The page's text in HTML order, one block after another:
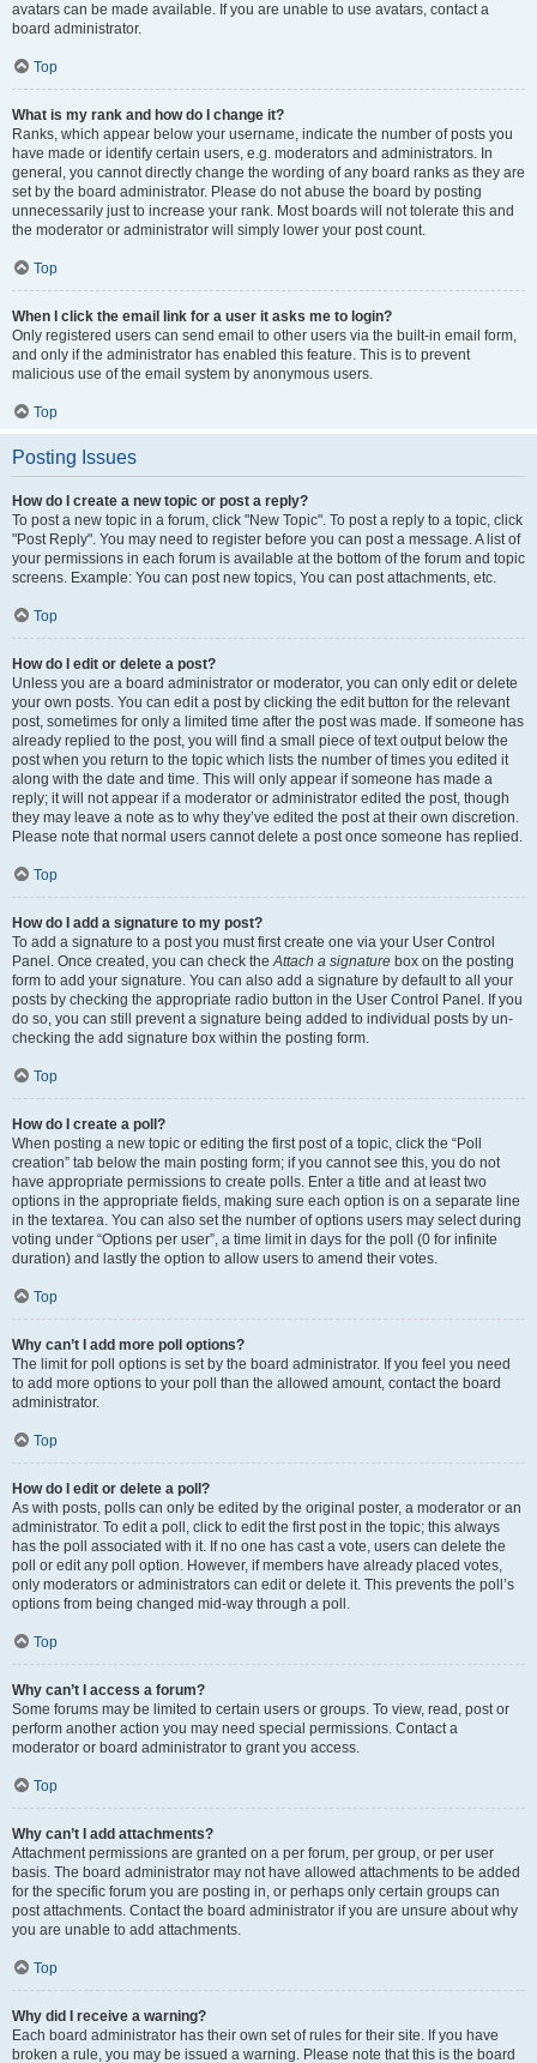
avatars can be made available. If you are unable to use avatars, contact a
board administrator.
Top
What is my rank and how do I change it?
Ranks, which appear below your username, indicate the number of posts you
have made or identify certain users, e.g. moderators and administrators. In
general, you cannot directly change the wording of any board ranks as they are
set by the board administrator. Please do not abuse the board by posting
unnecessarily just to increase your rank. Most boards will not tolerate this and
the moderator or administrator will simply lower your post count.
Top
When I click the email link for a user it asks me to login?
Only registered users can send email to other users via the built-in email form,
and only if the administrator has enabled this feature. This is to prevent
malicious use of the email system by anonymous users.
Top
Posting Issues
How do I create a new topic or post a reply?
To post a new topic in a forum, click "New Topic". To post a reply to a topic, click
"Post Reply". You may need to register before you can post a message. A list of
your permissions in each forum is available at the bottom of the forum and topic
screens. Example: You can post new topics, You can post attachments, etc.
Top
How do I edit or delete a post?
Unless you are a board administrator or moderator, you can only edit or delete
your own posts. You can edit a post by clicking the edit button for the relevant
post, sometimes for only a limited time after the post was made. If someone has
already replied to the post, you will find a small piece of text output below the
post when you return to the topic which lists the number of times you edited it
along with the date and time. This will only appear if someone has made a
reply; it will not appear if a moderator or administrator edited the post, though
they may leave a note as to why they’ve edited the post at their own discretion.
Please note that normal users cannot delete a post once someone has replied.
Top
How do I add a signature to my post?
To add a signature to a post you must first create one via your User Control
Panel. Once created, you can check theAttach a signature box on the posting
form to add your signature. You can also add a signature by default to all your
posts by checking the appropriate radio button in the User Control Panel. If you
do so, you can still prevent a signature being added to individual posts by un-
checking the add signature box within the posting form.
Top
How do I create a poll?
When posting a new topic or editing the first post of a topic, click the “Poll
creation” tab below the main posting form; if you cannot see this, you do not
have appropriate permissions to create polls. Enter a title and at least two
options in the appropriate fields, making sure each option is on a separate line
in the textarea. You can also set the number of options users may select during
voting under “Options per user”, a time limit in days for the poll (0 for infinite
duration) and lastly the option to allow users to amend their votes.
Top
Why can’t I add more poll options?
The limit for poll options is set by the board administrator. If you feel you need
to add more options to your poll than the allowed amount, contact the board
administrator.
Top
How do I edit or delete a poll?
As with posts, polls can only be edited by the original poster, a moderator or an
administrator. To edit a poll, click to edit the first post in the topic; this always
has the poll associated with it. If no one has cast a vote, users can delete the
poll or edit any poll option. However, if members have already placed votes,
only moderators or administrators can edit or delete it. This prevents the poll’s
options from being changed mid-way through a poll.
Top
Why can’t I access a forum?
Some forums may be limited to certain users or groups. To view, read, post or
perform another action you may need special permissions. Contact a
moderator or board administrator to grant you access.
Top
Why can’t I add attachments?
Attachment permissions are granted on a per forum, per group, or per user
basis. The board administrator may not have allowed attachments to be added
for the specific forum you are posting in, or perhaps only certain groups can
post attachments. Contact the board administrator if you are unsure about why
you are unable to add attachments.
Top
Why did I receive a warning?
Each board administrator has their own set of rules for their site. If you have
broken a rule, you may be issued a warning. Please note that this is the board